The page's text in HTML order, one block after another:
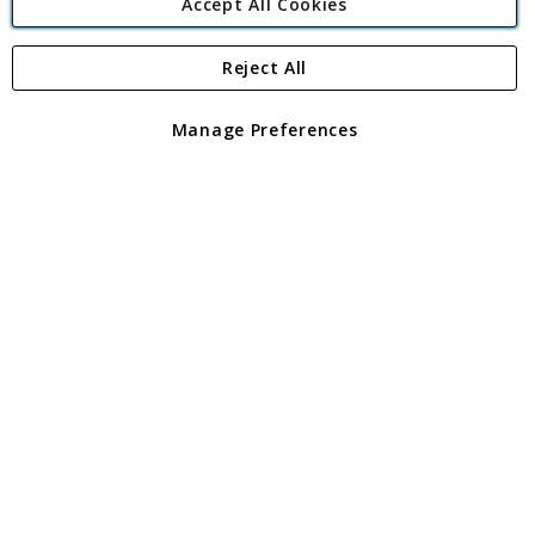
Angling Direct Plc
Angling Direct plc, 2D Wendover Road, Rackheath Industrial
registered in England and Wales No 05151321. VAT No GB 152140945
Manage Preferences
Reject All